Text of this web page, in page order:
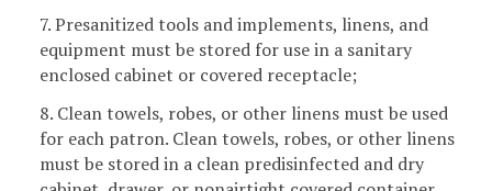
7. Presanitized tools and implements, linens, and
equipment must be stored for use in a sanitary
enclosed cabinet or covered receptacle;
8. Clean towels, robes, or other linens must be used
for each patron. Clean towels, robes, or other linens
must be stored in a clean predisinfected and dry